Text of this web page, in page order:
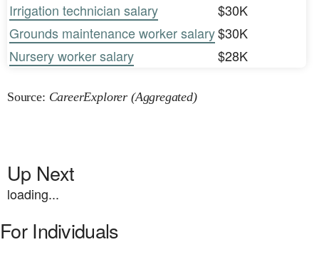
Irrigation technician salary
$30K
Grounds maintenance worker salary$30K
Nursery worker salary
$28K
Source: CareerExplorer (Aggregated)
Up Next
loading...
For Individuals